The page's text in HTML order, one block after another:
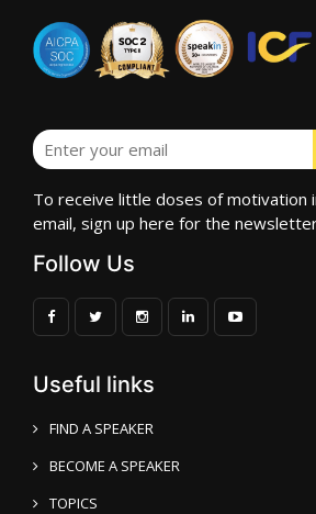
To receive little doses of motivation
email, sign up here for the
Follow Us
Useful links
FIND A SPEAKER
BECOME A SPEAKER
TOPICS